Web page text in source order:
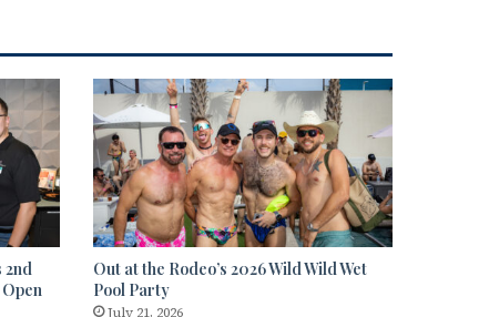
2nd
Out at the Rodeo’s 2026 Wild Wild Wet
Pool Party
July 21, 2026